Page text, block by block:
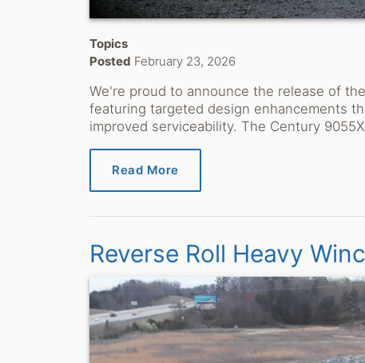
Topics
Posted February 23, 2026
We're proud to announce the release of
featuring targeted design enhancements
improved serviceability. The Century
Read More
Reverse Roll Heavy